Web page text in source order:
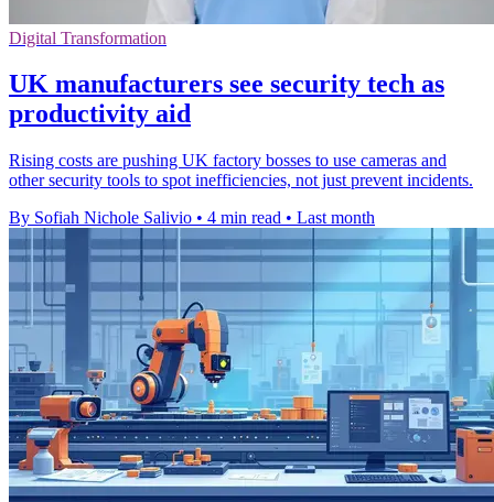
Digital Transformation
UK manufacturers see security tech as
productivity aid
Rising costs are pushing UK factory bosses to use cameras and
other security tools to spot inefficiencies, not just prevent incidents.
By Sofiah Nichole Salivio • 4 min read • Last month